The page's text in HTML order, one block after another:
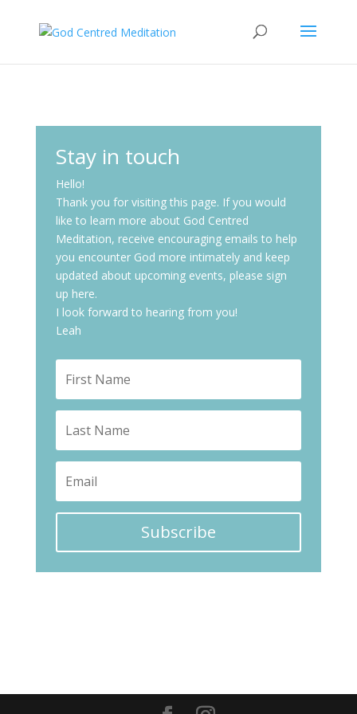
Stay in touch
Hello!
Thank you for visiting this page. If you would
like to learn more about God Centred
Meditation, receive encouraging emails to help
you encounter God more intimately and keep
updated about upcoming events, please sign
up here.
I look forward to hearing from you!
Leah
Subscribe